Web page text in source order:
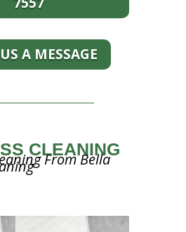
A MESSAGE
CLEANING
From Bella